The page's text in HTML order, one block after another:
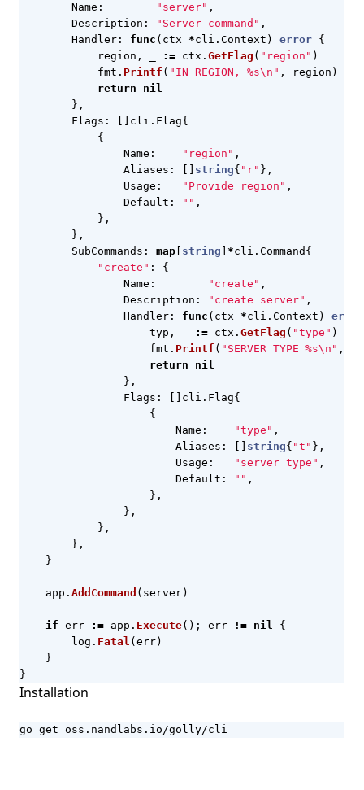
Name : "server" ,
Description : "Server command" ,
Handler : func ( ctx *cli . Context ) error {
region , := ctx . GetFlag ( "region" )
fmt . Printf ( "IN REGION, %s\n" , region )
return
nil
},
Flags : cli . Flag{
{
Name : "region" ,
Aliases : string{ "r" },
Usage : "Provide region" ,
Default : "" ,
},
},
SubCommands : map string *cli . Command {
"create" :
{
Name : "create" ,
Description : "create server" ,
Handler : func ( ctx *cli . Context )
error
typ , := ctx . GetFlag ( "type" )
fmt . Printf ( "SERVER TYPE %s\n" ,
return
nil
},
Flags : cli . Flag{
{
Name : "type" ,
Aliases : string{ "t" },
Usage : "server type" ,
Default : "" ,
},
},
},
},
}
app . AddCommand ( server)
if err := app . Execute(); err != nil
{
log . Fatal ( err)
}
}
Installation
go get oss.nandlabs.io/golly/cli